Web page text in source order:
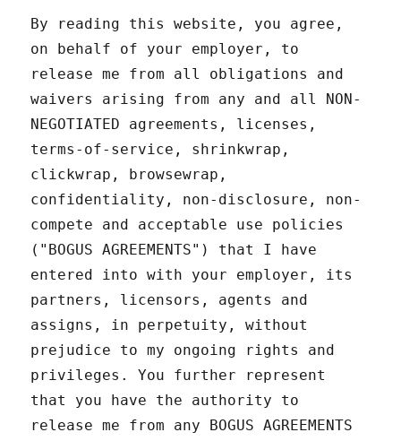
By reading this website, you agree,
on behalf of your employer, to
release me from all obligations and
waivers arising from any and all NON-
NEGOTIATED agreements, licenses,
terms-of-service, shrinkwrap,
clickwrap, browsewrap,
confidentiality, non-disclosure, non-
compete and acceptable use policies
("BOGUS AGREEMENTS") that I have
entered into with your employer, its
partners, licensors, agents and
assigns, in perpetuity, without
prejudice to my ongoing rights and
privileges. You further represent
that you have the authority to
release me from any BOGUS AGREEMENTS